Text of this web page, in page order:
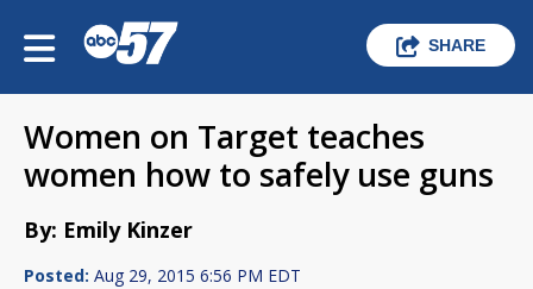
SHARE
Women on Target teaches
women how to safely use guns
By: Emily Kinzer
Posted: Aug 29, 2015 6:56 PM EDT